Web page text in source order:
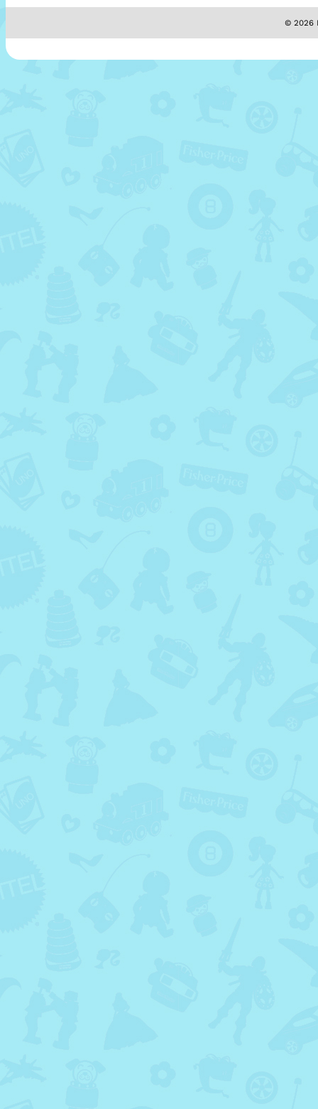
© 2026